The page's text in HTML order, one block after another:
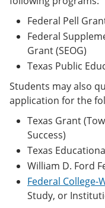
Federal Pell
Federal
Grant (SEOG)
Texas Public
Students may also
application for the
Texas Grant
Success)
Texas
William D. Ford
Federal College-
Study, or